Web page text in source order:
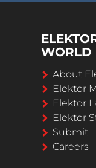
WORLD
About
Elektor
Elektor
Elektor
Submit
Careers